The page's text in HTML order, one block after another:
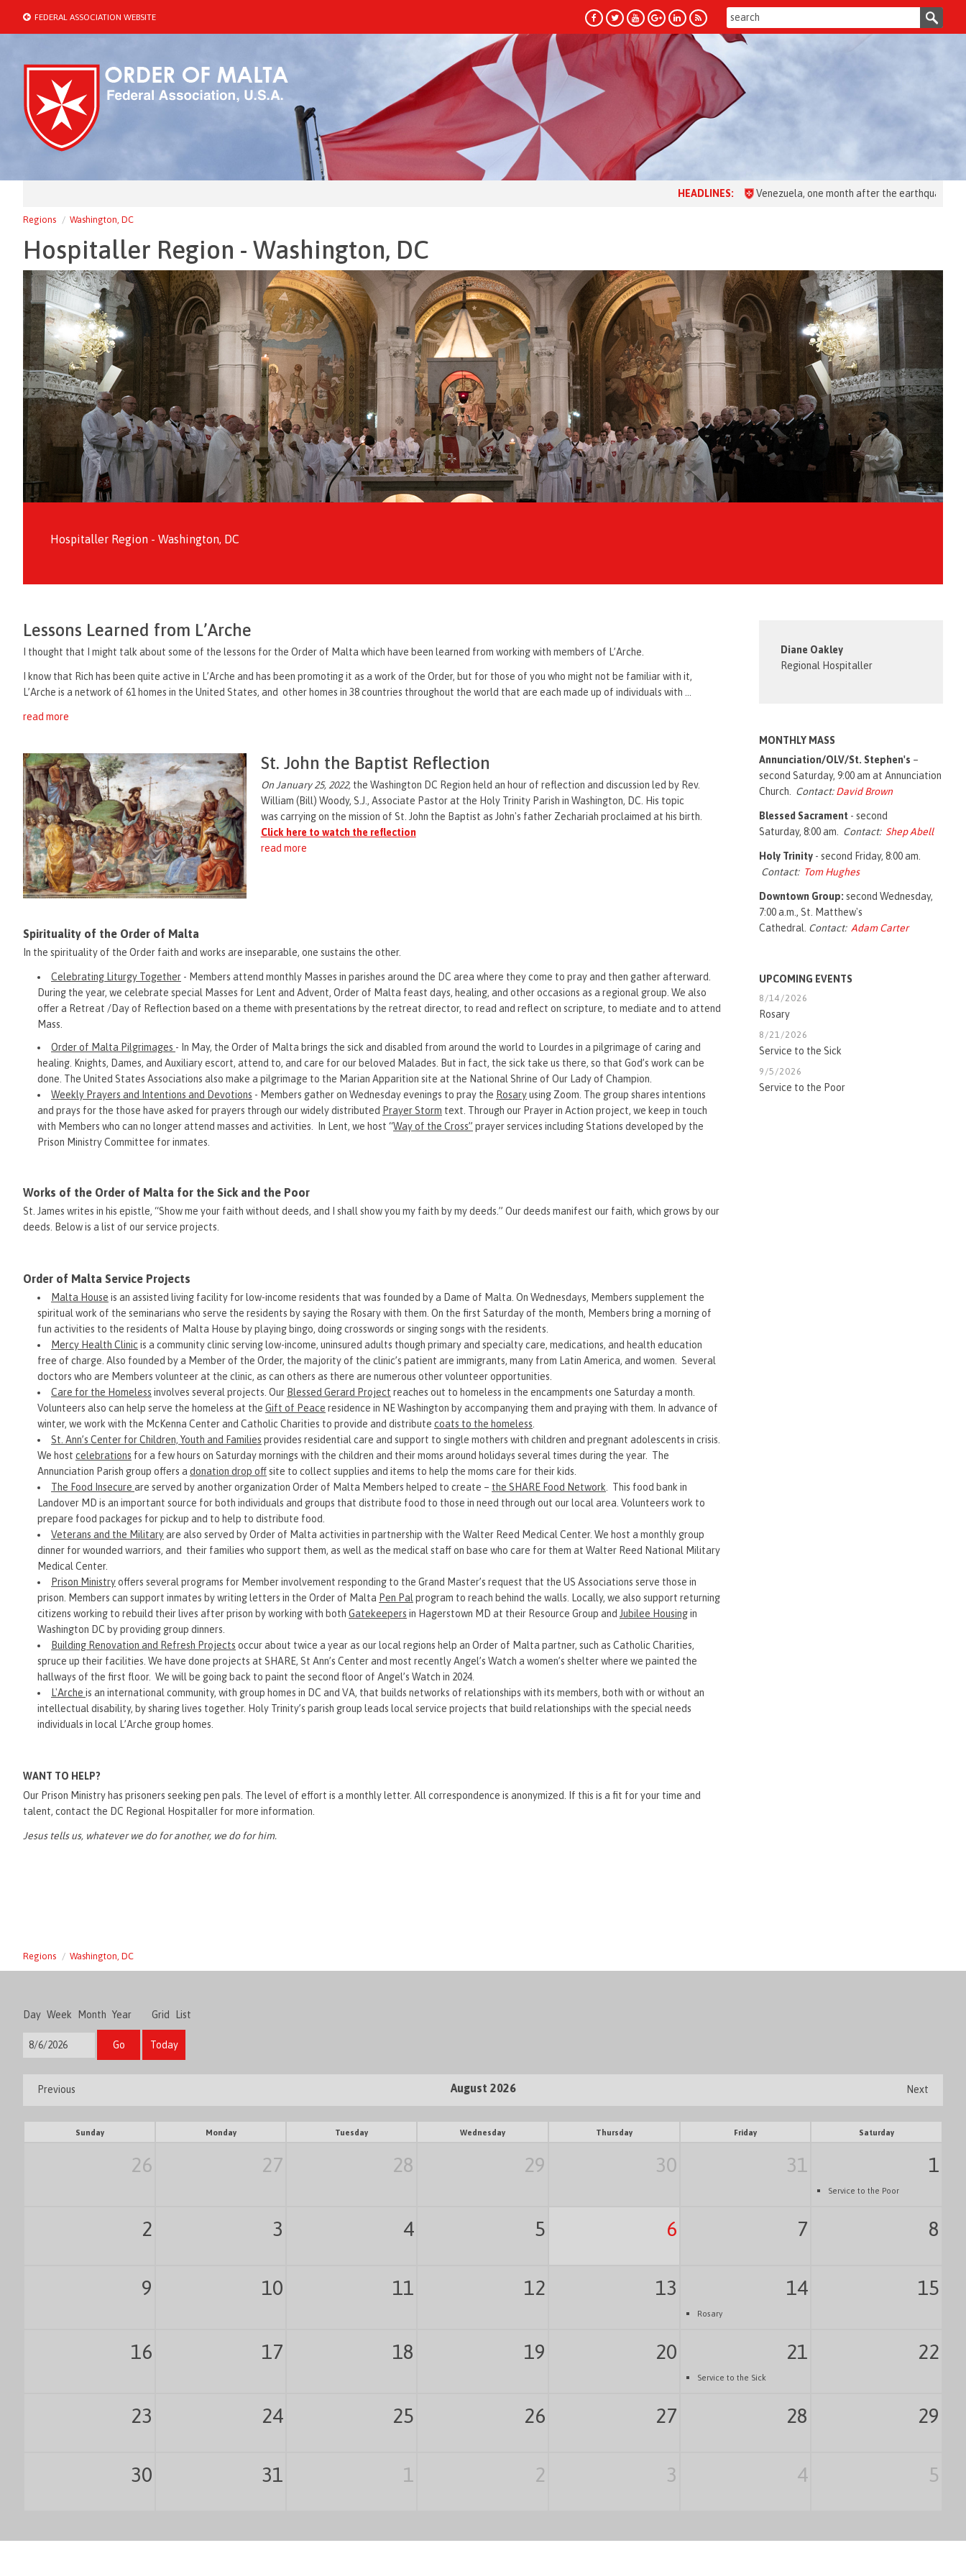
FEDERAL ASSOCIATION WEBSITE
Venezuela, one month after the earthquake: over 28,000
Regions Washington, DC
Hospitaller Region - Washington, DC
Hospitaller Region - Washington, DC
Lessons Learned from L’Arche
I thought that I might talk about some of the lessons for the Order of Malta which have been learned from working with members of L’Arche.
I know that Rich has been quite active in L’Arche and has been promoting it as a work of the Order, but for those of you who might not be familiar with it,
L’Arche is a network of 61 homes in the United States, and other homes in 38 countries throughout the world that are each made up of individuals with ...
read more
St. John the Baptist Reflection
On January 25, 2022,the Washington DC Region held an hour of reflection and discussion led by Rev.
William (Bill) Woody, S.J., Associate Pastor at the Holy Trinity Parish in Washington, DC. His topic
was carrying on the mission of St. John the Baptist as John's father Zechariah proclaimed at his birth.
Click here to watch the reflection
read more
Spirituality of the Order of Malta
In the spirituality of the Order faith and works are inseparable, one sustains the other.
Celebrating Liturgy Together - Members attend monthly Masses in parishes around the DC area where they come to pray and then gather afterward.
During the year, we celebrate special Masses for Lent and Advent, Order of Malta feast days, healing, and other occasions as a regional group. We also
offer a Retreat /Day of Reflection based on a theme with presentations by the retreat director, to read and reflect on scripture, to mediate and to attend
Mass.
Order of Malta Pilgrimages - In May, the Order of Malta brings the sick and disabled from around the world to Lourdes in a pilgrimage of caring and
healing. Knights, Dames, and Auxiliary escort, attend to, and care for our beloved Malades. But in fact, the sick take us there, so that God’s work can be
done. The United States Associations also make a pilgrimage to the Marian Apparition site at the National Shrine of Our Lady of Champion.
Weekly Prayers and Intentions and Devotions - Members gather on Wednesday evenings to pray the Rosaryusing Zoom. The group shares intentions
and prays for the those have asked for prayers through our widely distributed Prayer Storm text. Through our Prayer in Action project, we keep in touch
with Members who can no longer attend masses and activities. In Lent, we host “Way of the Cross” prayer services including Stations developed by the
Prison Ministry Committee for inmates.
Works of the Order of Malta for the Sick and the Poor
St. James writes in his epistle, “Show me your faith without deeds, and I shall show you my faith by my deeds.” Our deeds manifest our faith, which grows by our
deeds. Below is a list of our service projects.
Order of Malta Service Projects
Malta House is an assisted living facility for low-income residents that was founded by a Dame of Malta. On Wednesdays, Members supplement the
spiritual work of the seminarians who serve the residents by saying the Rosary with them. On the first Saturday of the month, Members bring a morning of
fun activities to the residents of Malta House by playing bingo, doing crosswords or singing songs with the residents.
Mercy Health Clinicis a community clinic serving low-income, uninsured adults though primary and specialty care, medications, and health education
free of charge. Also founded by a Member of the Order, the majority of the clinic’s patient are immigrants, many from Latin America, and women. Several
doctors who are Members volunteer at the clinic, as can others as there are numerous other volunteer opportunities.
Care for the Homeless involves several projects. Our Blessed Gerard Project reaches out to homeless in the encampments one Saturday a month.
Volunteers also can help serve the homeless at the Gift of Peace residence in NE Washington by accompanying them and praying with them. In advance of
winter, we work with the McKenna Center and Catholic Charities to provide and distribute coats to the homeless
St. Ann’s Center for Children, Youth and Families provides residential care and support to single mothers with children and pregnant adolescents in crisis.
We host celebrations for a few hours on Saturday mornings with the children and their moms around holidays several times during the year. The
Annunciation Parish group offers a donation drop offsite to collect supplies and items to help the moms care for their kids.
The Food Insecure are served by another organization Order of Malta Members helped to create – the SHARE Food Network . This food bank in
Landover MD is an important source for both individuals and groups that distribute food to those in need through out our local area. Volunteers work to
prepare food packages for pickup and to help to distribute food.
Veterans and the Militaryare also served by Order of Malta activities in partnership with the Walter Reed Medical Center. We host a monthly group
dinner for wounded warriors, and their families who support them, as well as the medical staff on base who care for them at Walter Reed National Military
Medical Center.
Prison Ministryoffers several programs for Member involvement responding to the Grand Master’s request that the US Associations serve those in
prison. Members can support inmates by writing letters in the Order of Malta Pen Pal program to reach behind the walls. Locally, we also support returning
citizens working to rebuild their lives after prison by working with both Gatekeepers in Hagerstown MD at their Resource Group and Jubilee Housingin
Washington DC by providing group dinners.
Building Renovation and Refresh Projects occur about twice a year as our local regions help an Order of Malta partner, such as Catholic Charities,
spruce up their facilities. We have done projects at SHARE, St Ann’s Center and most recently Angel’s Watch a women’s shelter where we painted the
hallways of the first floor. We will be going back to paint the second floor of Angel’s Watch in 2024.
L'Arche is an international community, with group homes in DC and VA, that builds networks of relationships with its members, both with or without an
intellectual disability, by sharing lives together. Holy Trinity’s parish group leads local service projects that build relationships with the special needs
individuals in local L’Arche group homes.
WANT TO HELP?
Our Prison Ministry has prisoners seeking pen pals. The level of effort is a monthly letter. All correspondence is anonymized. If this is a fit for your time and
talent, contact the DC Regional Hospitaller for more information.
Jesus tells us, whatever we do for another, we do for him.
Diane Oakley
Regional Hospitaller
MONTHLY MASS
Annunciation/OLV/St. Stephen's –
second Saturday, 9:00 am at Annunciation
Church. Contact:David Brown
Blessed Sacrament - second
Saturday, 8:00 am. Contact: Shep Abell
Holy Trinity - second Friday, 8:00 am.
Contact: Tom Hughes
Downtown Group: second Wednesday,
7:00 a.m., St. Matthew's
Cathedral. Contact: Adam Carter
UPCOMING EVENTS
Rosary
8/14/2026
Service to the Sick
8/21/2026
Service to the Poor
9/5/2026
Regions Washington, DC
Day Week Month Year Grid List
Go Today
August 2026
Previous Next
Sunday Monday Tuesday Wednesday Thursday Friday Saturday
26 27 28 29 30 31 1
Service to the Poor
2 3 4 5 6 7 8
9 10 11 12 13 14
Rosary
15
16 17 18 19 20 21
Service to the Sick
22
23 24 25 26 27 28 29
30 31 1 2 3 4 5